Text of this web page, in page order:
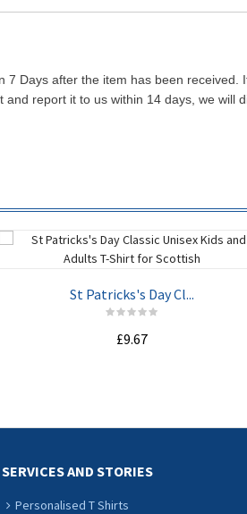
Days after the item has been
report it to us within 14 days, we will
St Patricks's Day Cl...
£9.67
SERVICES AND STORIES
Personalised T Shirts